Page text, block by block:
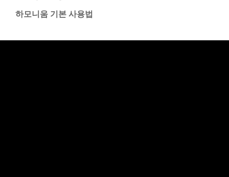
하모니움 기본 사용법